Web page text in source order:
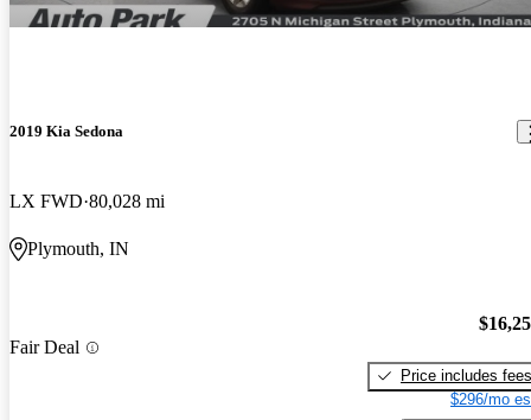
2019 Kia Sedona
LX FWD 80,028 mi
Plymouth, IN
Fair Deal
Price includes fees
$296/mo